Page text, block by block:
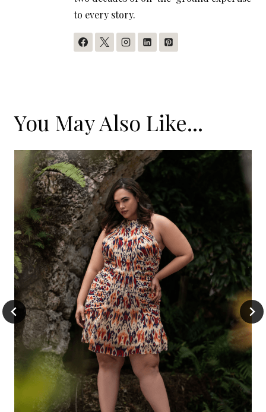
to every story.
You May Also Like...